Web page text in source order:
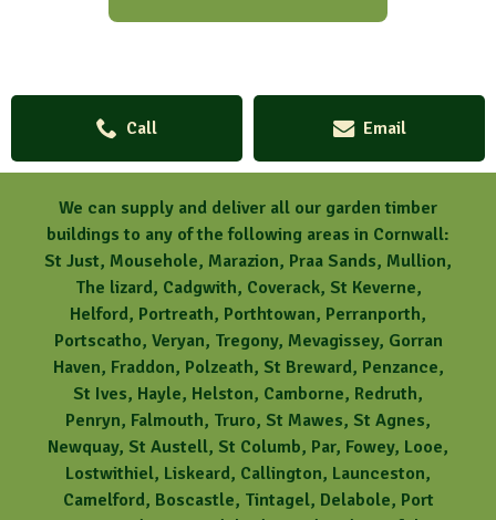
Call Email
We can supply and deliver all our garden timber
buildings to any of the following areas in Cornwall:
St Just, Mousehole, Marazion, Praa Sands, Mullion,
The lizard, Cadgwith, Coverack, St Keverne,
Helford, Portreath, Porthtowan, Perranporth,
Portscatho, Veryan, Tregony, Mevagissey, Gorran
Haven, Fraddon, Polzeath, St Breward, Penzance,
St Ives, Hayle, Helston, Camborne, Redruth,
Penryn, Falmouth, Truro, St Mawes, St Agnes,
Newquay, St Austell, St Columb, Par, Fowey, Looe,
Lostwithiel, Liskeard, Callington, Launceston,
Camelford, Boscastle, Tintagel, Delabole, Port